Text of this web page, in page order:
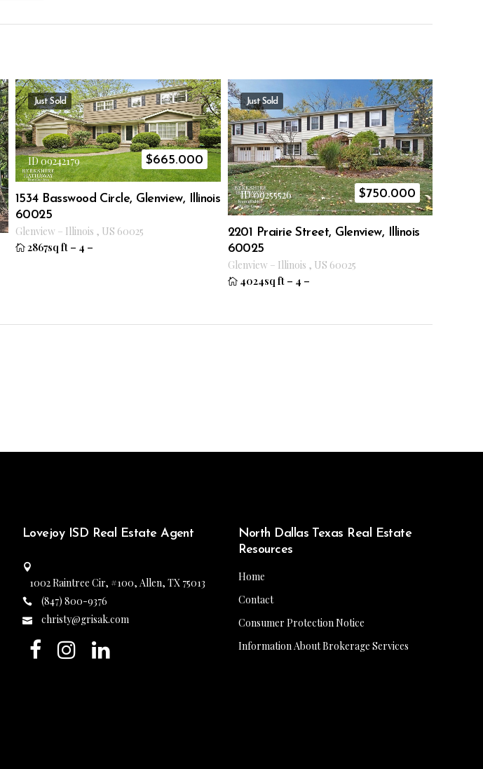
Just Sold
ID 09242179 $665.000
1534 Basswood Circle, Glenview, Illinois
60025
Glenview – Illinois , US 60025
2867sq ft – 4 –
Just Sold
ID 09255526 $750.000
2201 Prairie Street, Glenview, Illinois
60025
Glenview – Illinois , US 60025
4024sq ft – 4 –
Lovejoy ISD Real Estate Agent
1002 Raintree Cir, #100, Allen, TX 75013
(847) 800-9376
christy@grisak.com
North Dallas Texas Real Estate
Resources
Home
Contact
Consumer Protection Notice
Information About Brokerage Services